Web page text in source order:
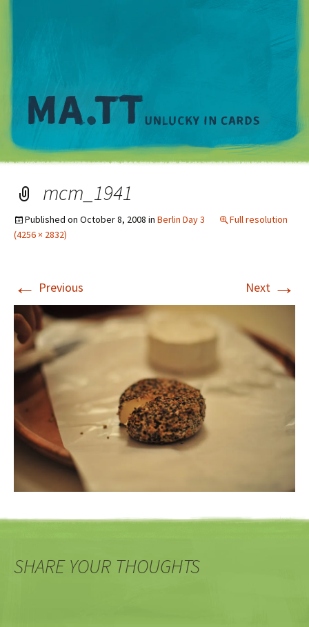
mcm_1941
Published on October 8, 2008 in Berlin Day 3
Full resolution
(4256 × 2832)
← Previous Next →
SHARE YOUR THOUGHTS